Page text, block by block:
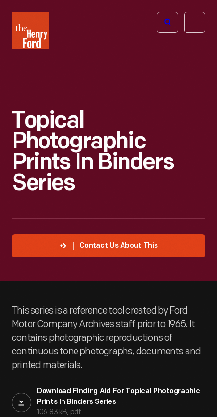
Henry
Ford
Open
Topical
Photographic
Prints In Binders
Series
Contact Us About This
This series is a reference tool created by Ford
Motor Company Archives staff prior to 1965. It
contains photographic reproductions of
continuous tone photographs, documents and
printed materials.
Download Finding Aid For Topical Photographic
Prints In Binders Series
106.83 kB, pdf